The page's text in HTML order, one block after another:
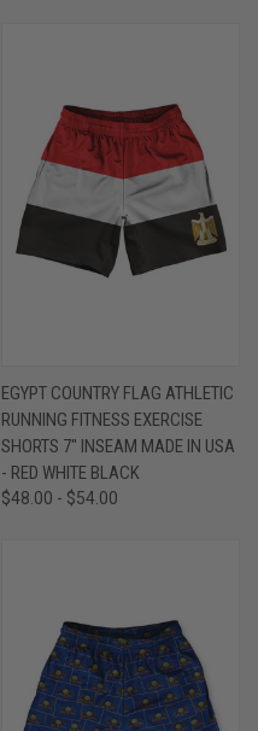
EGYPT COUNTRY FLAG ATHLETIC
RUNNING FITNESS EXERCISE
SHORTS 7" INSEAM MADE IN USA
- RED WHITE BLACK
$48.00 - $54.00